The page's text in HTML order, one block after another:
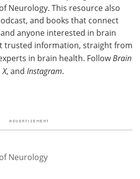
Neurology. This resource also
and books that connect
anyone interested in brain
trusted information, straight from
in brain health. FollowBrain
X, and Instagram.
Neurology